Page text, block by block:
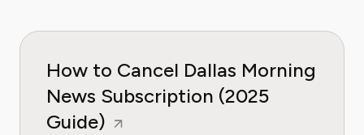
How to Cancel Dallas Morning
News Subscription (2025
Guide)